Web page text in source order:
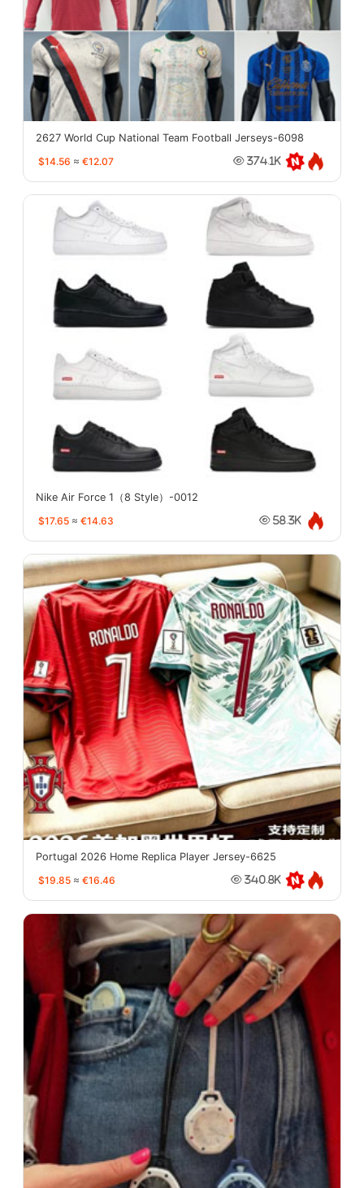
2627 World Cup National Team Football Jerseys-6098
$14.56 ≈ €12.07 374.1K
Nike Air Force 1（8 Style）-0012
$17.65 ≈ €14.63 58.3K
Portugal 2026 Home Replica Player Jersey-6625
$19.85 ≈ €16.46 340.8K